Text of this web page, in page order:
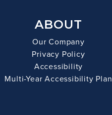
ABOUT
Our Company
Privacy Policy
Accessibility
Multi-Year Accessibility Plan